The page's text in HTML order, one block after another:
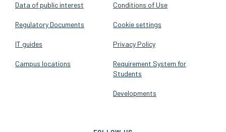
Data of public interest
Regulatory Documents
IT guides
Campus locations
Conditions of Use
Cookie settings
Privacy Policy
Requirement System for
Students
Developments